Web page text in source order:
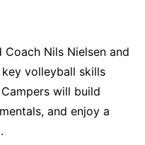
Nils Nielsen and
volleyball skills
will build
and enjoy a